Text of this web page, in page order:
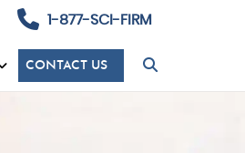
1-877-SCI-FIRM
CONTACT US